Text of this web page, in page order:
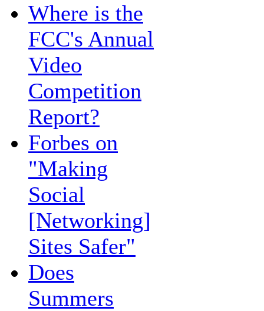
Where is the
FCC's Annual
Video
Competition
Report?
Forbes on
"Making
Social
[Networking]
Sites Safer"
Does
Summers